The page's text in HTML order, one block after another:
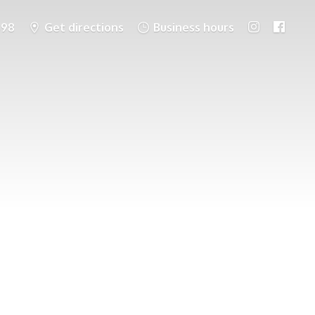
Get directions Business hours